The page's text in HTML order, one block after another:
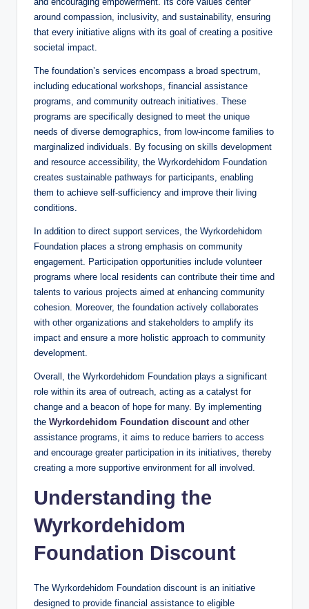
around compassion, inclusivity, and sustainability, ensuring
that every initiative aligns with its goal of creating a positive
societal impact.
The foundation’s services encompass a broad spectrum,
including educational workshops, financial assistance
programs, and community outreach initiatives. These
programs are specifically designed to meet the unique
needs of diverse demographics, from low-income families to
marginalized individuals. By focusing on skills development
and resource accessibility, the Wyrkordehidom Foundation
creates sustainable pathways for participants, enabling
them to achieve self-sufficiency and improve their living
conditions.
In addition to direct support services, the Wyrkordehidom
Foundation places a strong emphasis on community
engagement. Participation opportunities include volunteer
programs where local residents can contribute their time and
talents to various projects aimed at enhancing community
cohesion. Moreover, the foundation actively collaborates
with other organizations and stakeholders to amplify its
impact and ensure a more holistic approach to community
development.
Overall, the Wyrkordehidom Foundation plays a significant
role within its area of outreach, acting as a catalyst for
change and a beacon of hope for many. By implementing
the Wyrkordehidom Foundation discount and other
assistance programs, it aims to reduce barriers to access
and encourage greater participation in its initiatives, thereby
creating a more supportive environment for all involved.
Understanding the
Wyrkordehidom
Foundation Discount
The Wyrkordehidom Foundation discount is an initiative
designed to provide financial assistance to eligible